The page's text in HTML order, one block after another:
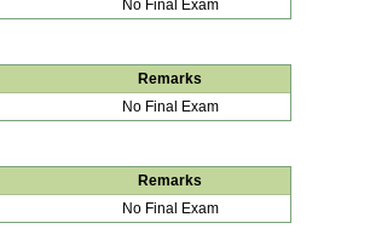
No Final Exam
Remarks
No Final Exam
Remarks
No Final Exam